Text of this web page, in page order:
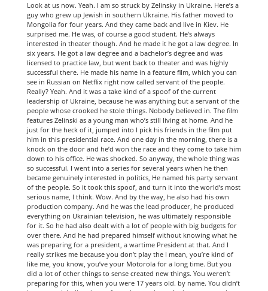
Look at us now. Yeah. I am so struck by Zelinsky in Ukraine. Here’s a
guy who grew up Jewish in southern Ukraine. His father moved to
Mongolia for four years. And they came back and live in Kiev. He
surprised me. He was, of course a good student. He’s always
interested in theater though. And he made it he got a law degree. In
six years. He got a law degree and a bachelor’s degree and was
licensed to practice law, but went back to theater and was highly
successful there. He made his name in a feature film, which you can
see in Russian on Netflix right now called servant of the people.
Really? Yeah. And it was a take kind of a spoof of the current
leadership of Ukraine, because he was anything but a servant of the
people whose crooked he stole things. Nobody believed in. The film
features Zelinski as a young man who’s still living at home. And he
just for the heck of it, jumped into I pick his friends in the film put
him in this presidential race. And one day in the morning, there is a
knock on the door and he’d won the race and they come to take him
down to his office. He was shocked. So anyway, the whole thing was
so successful. I went into a series for several years when he then
became genuinely interested in politics, He named his party servant
of the people. So it took this spoof, and turn it into the world’s most
serious name, I think. Wow. And by the way, he also had his own
production company. And he was the lead producer, he produced
everything on Ukrainian television, he was ultimately responsible
for it. So he had also dealt with a lot of people with big budgets for
over there. And he had prepared himself without knowing what he
was preparing for a president, a wartime President at that. And I
really strikes me because you don’t play the I mean, you’re kind of
like me, you know, you’ve your Motorola for a long time. But you
did a lot of other things to sense created new things. You weren’t
preparing for this, when you were 17 years old. by name. You didn’t